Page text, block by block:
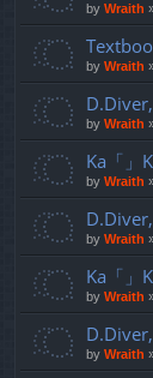
by Wraith
by Wraith
D.Diver,
by Wraith
Ka「」
by Wraith
D.Diver,
by Wraith
Ka「」
by Wraith
D.Diver,
by Wraith